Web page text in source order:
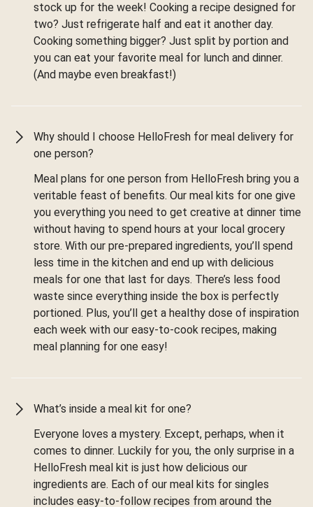
stock up for the week! Cooking a recipe designed for
two? Just refrigerate half and eat it another day.
Cooking something bigger? Just split by portion and
you can eat your favorite meal for lunch and dinner.
(And maybe even breakfast!)
Why should I choose HelloFresh for meal delivery for
one person?
Meal plans for one person from HelloFresh bring you a
veritable feast of benefits. Our meal kits for one give
you everything you need to get creative at dinner time
without having to spend hours at your local grocery
store. With our pre-prepared ingredients, you’ll spend
less time in the kitchen and end up with delicious
meals for one that last for days. There’s less food
waste since everything inside the box is perfectly
portioned. Plus, you’ll get a healthy dose of inspiration
each week with our easy-to-cook recipes, making
meal planning for one easy!
What’s inside a meal kit for one?
Everyone loves a mystery. Except, perhaps, when it
comes to dinner. Luckily for you, the only surprise in a
HelloFresh meal kit is just how delicious our
ingredients are. Each of our meal kits for singles
includes easy-to-follow recipes from around the